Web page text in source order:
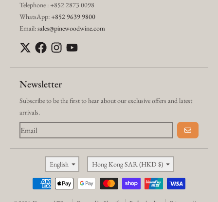
Telephone : +852 2873 0098
WhatsApp:+852 9639 9800
Email:sales@pinewoodwine.com
Newsletter
Subscribe to be the first to hear about our exclusive offers and latest
arrivals.
GO
Language
English Country/region
Hong Kong SAR (HKD $)
Payment methods